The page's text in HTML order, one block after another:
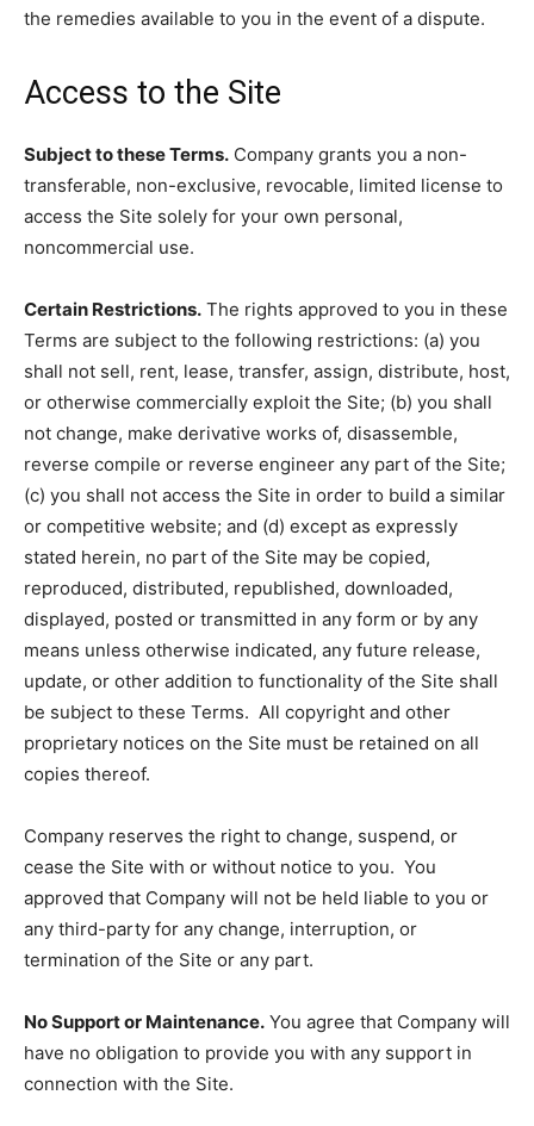
the remedies available to you in the event of a dispute.
Access to the Site
Subject to these Terms. Company grants you a non-
transferable, non-exclusive, revocable, limited license to
access the Site solely for your own personal,
noncommercial use.
Certain Restrictions. The rights approved to you in these
Terms are subject to the following restrictions: (a) you
shall not sell, rent, lease, transfer, assign, distribute, host,
or otherwise commercially exploit the Site; (b) you shall
not change, make derivative works of, disassemble,
reverse compile or reverse engineer any part of the Site;
(c) you shall not access the Site in order to build a similar
or competitive website; and (d) except as expressly
stated herein, no part of the Site may be copied,
reproduced, distributed, republished, downloaded,
displayed, posted or transmitted in any form or by any
means unless otherwise indicated, any future release,
update, or other addition to functionality of the Site shall
be subject to these Terms. All copyright and other
proprietary notices on the Site must be retained on all
copies thereof.
Company reserves the right to change, suspend, or
cease the Site with or without notice to you. You
approved that Company will not be held liable to you or
any third-party for any change, interruption, or
termination of the Site or any part.
No Support or Maintenance. You agree that Company will
have no obligation to provide you with any support in
connection with the Site.